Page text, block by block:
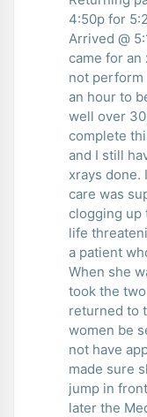
4:50p for
Arrived @
came for an
not perform
an hour to
well over
complete
and I still
xrays
care was
clogging up
life
a patient
When she
took the
returned to
women be
not have
made sure
jump in
later the